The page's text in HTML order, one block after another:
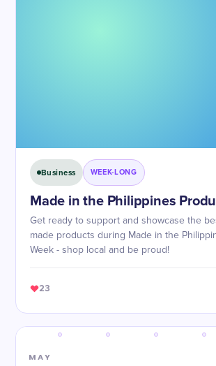
Business WEEK-LONG
Made in the Philippines
Get ready to support and showcase the
made products during Made in the
Week - shop local and be proud!
23
MAY